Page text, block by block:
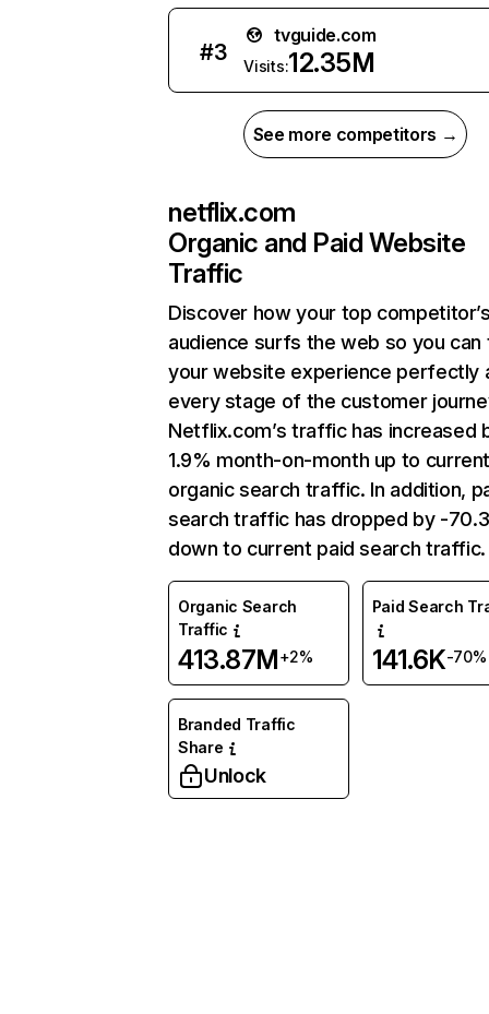
#3
tvguide.com
Visits:12.35M
See more competitors →
netflix.com
Organic and Paid Website
Traffic
Discover how your top
audience surfs the web so you can
your website experience perfectly
every stage of the customer
Netflix.com’s traffic has increased
1.9% month-on-month up to
organic search traffic. In addition,
search traffic has dropped by -
down to current paid search traffic.
Organic Search
Traffic
413.87M+2%
Paid Search
141.6K-70%
Branded Traffic
Share
Unlock